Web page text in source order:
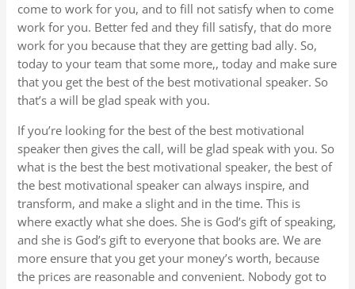
come to work for you, and to fill not satisfy when to come
work for you. Better fed and they fill satisfy, that do more
work for you because that they are getting bad ally. So,
today to your team that some more,, today and make sure
that you get the best of the best motivational speaker. So
that’s a will be glad speak with you.
If you’re looking for the best of the best motivational
speaker then gives the call, will be glad speak with you. So
what is the best the best motivational speaker, the best of
the best motivational speaker can always inspire, and
transform, and make a slight and in the time. This is
where exactly what she does. She is God’s gift of speaking,
and she is God’s gift to everyone that books are. We are
more ensure that you get your money’s worth, because
the prices are reasonable and convenient. Nobody got to